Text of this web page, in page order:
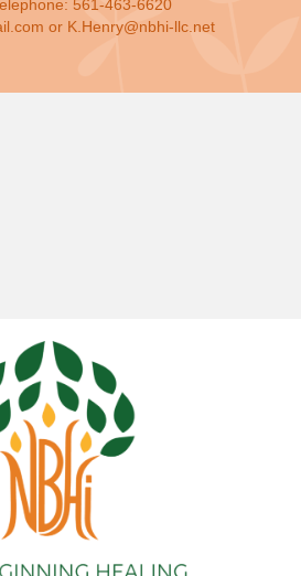
561-463-6620
or K.Henry@nbhi-llc.net